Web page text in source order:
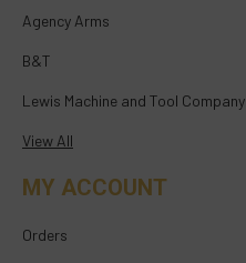
Agency Arms
B&T
Lewis Machine and Tool Company
View All
MY ACCOUNT
Orders